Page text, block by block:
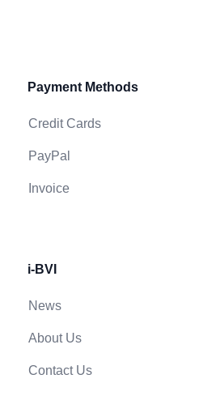
Payment Methods
Credit Cards
PayPal
Invoice
i-BVI
News
About Us
Contact Us